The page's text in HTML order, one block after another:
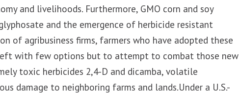
and livelihoods. Furthermore, GMO corn and soy
and the emergence of herbicide resistant
of agribusiness firms, farmers who have adopted these
with few options but to attempt to combat those new
toxic herbicides 2,4-D and dicamba, volatile
damage to neighboring farms and lands.Under a U.S.-